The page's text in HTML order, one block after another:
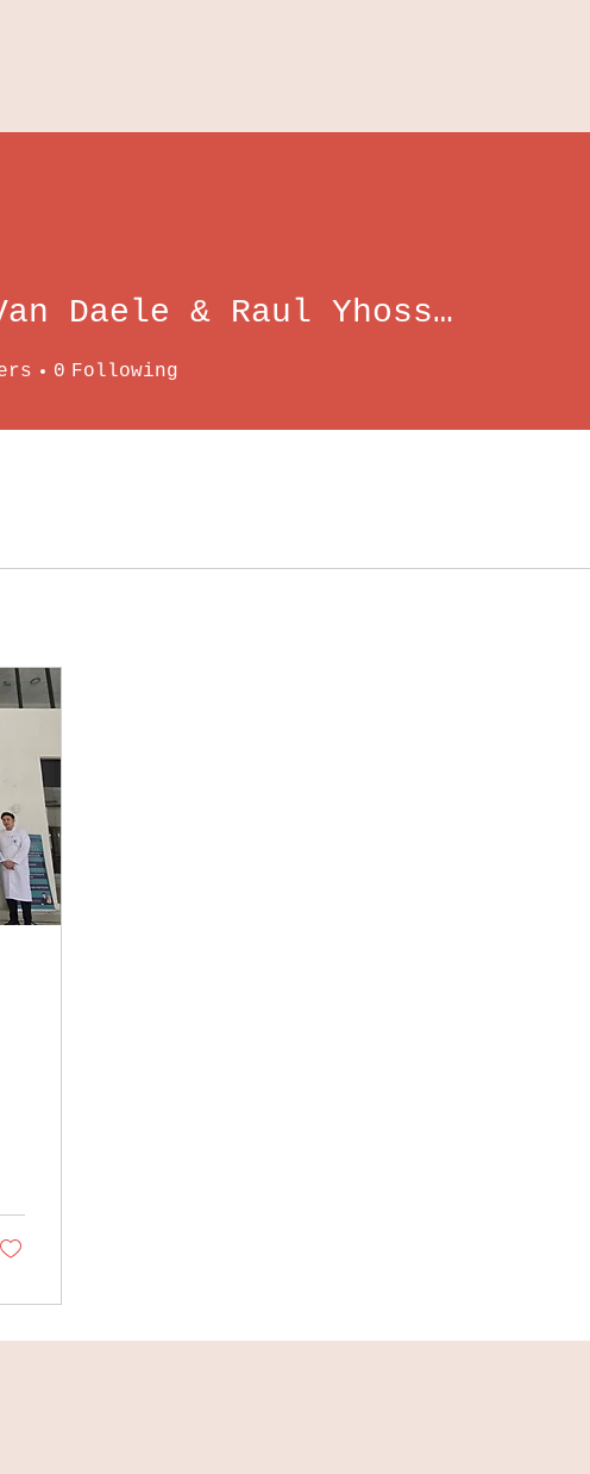
Wim Van Daele & Raul Yhossef Tito Tadeo
0 Following